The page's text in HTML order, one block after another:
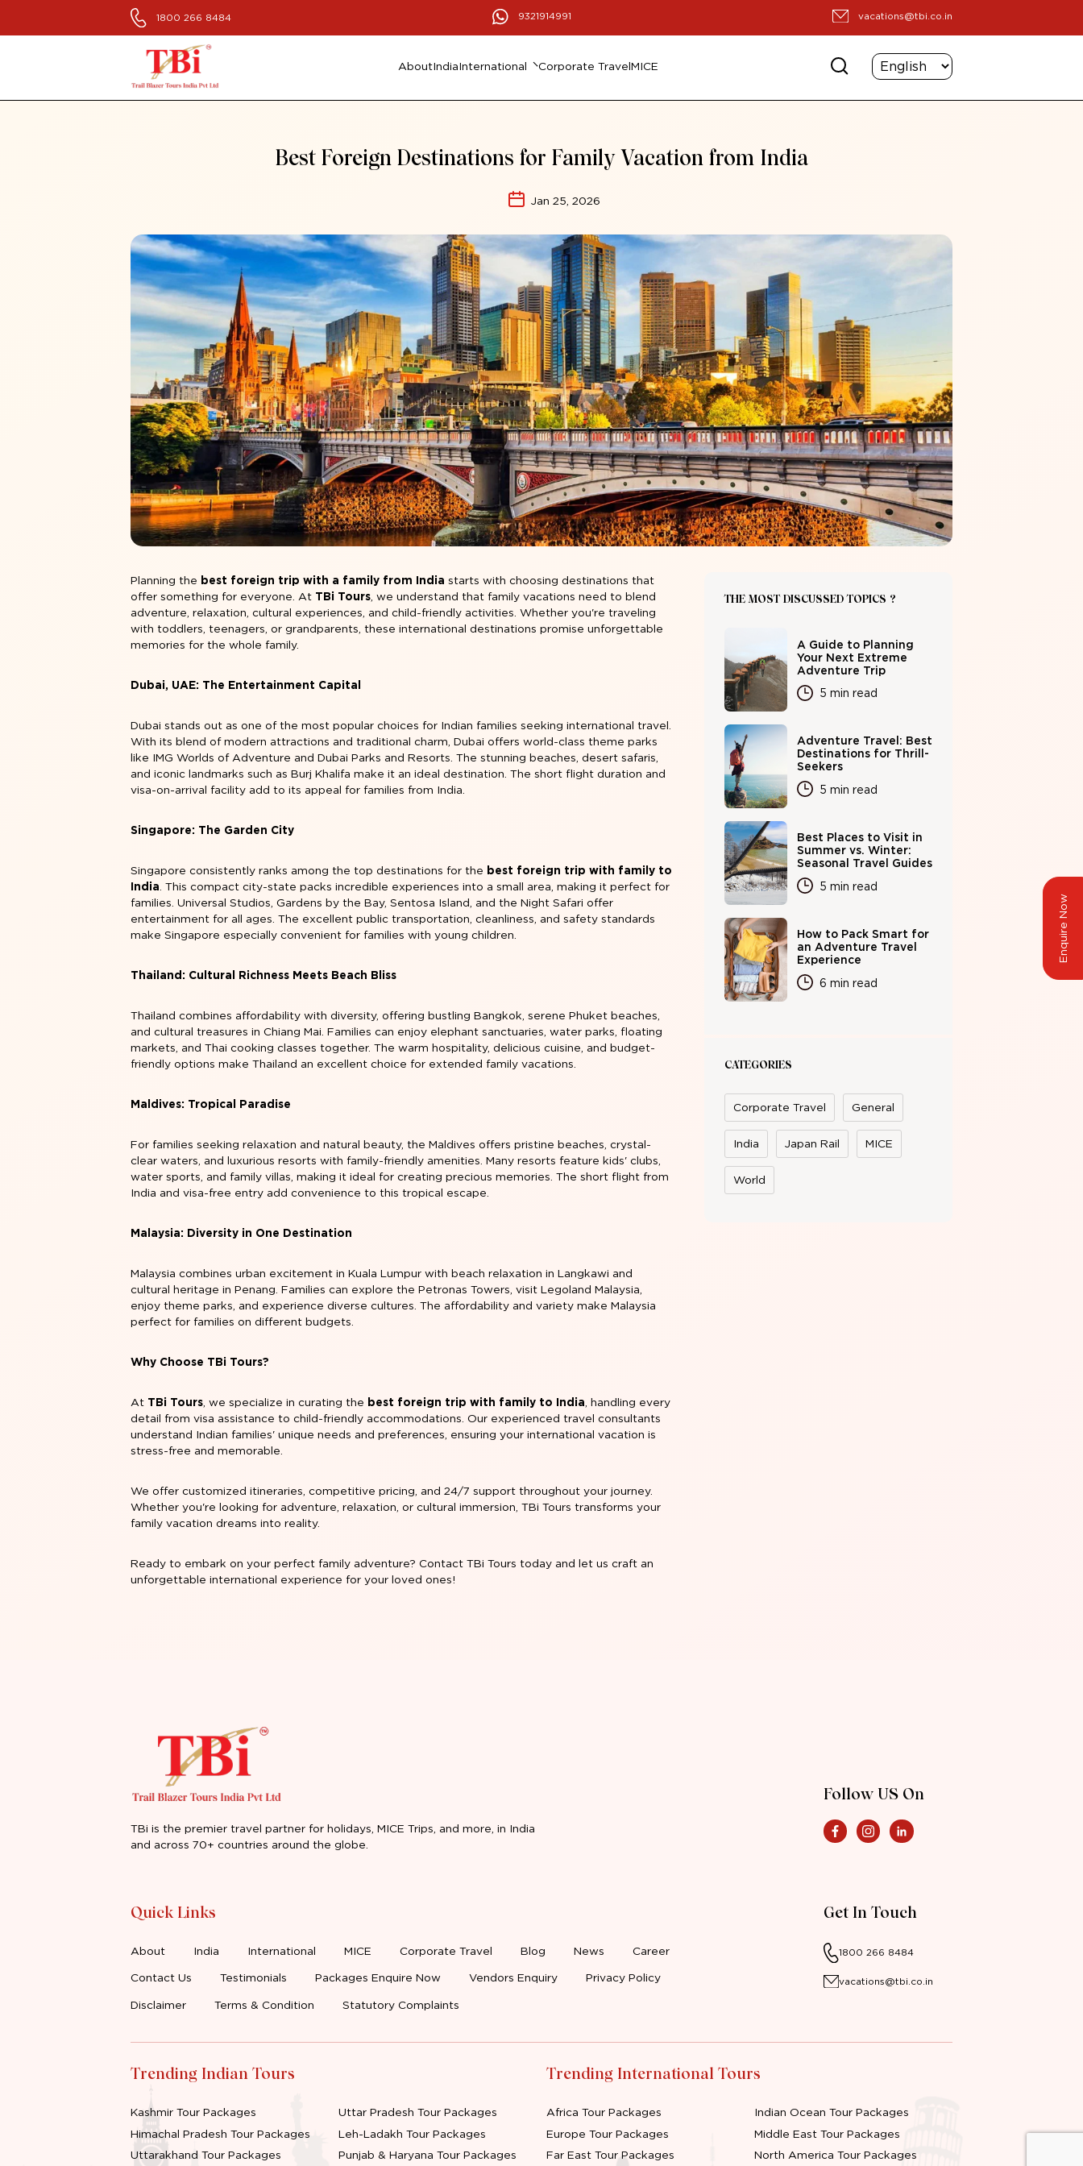
1800 266 8484 9321914991 vacations@tbi.co.in
AboutIndiaInternational Corporate TravelMICE
Enquire Now
Best Foreign Destinations for Family Vacation from India
Jan 25, 2026
Planning the best foreign trip with a family from India starts with choosing destinations that
offer something for everyone. At TBi Tours , we understand that family vacations need to blend
adventure, relaxation, cultural experiences, and child-friendly activities. Whether you're traveling
with toddlers, teenagers, or grandparents, these international destinations promise unforgettable
memories for the whole family.
Dubai, UAE: The Entertainment Capital
Dubai stands out as one of the most popular choices for Indian families seeking international travel.
With its blend of modern attractions and traditional charm, Dubai offers world-class theme parks
like IMG Worlds of Adventure and Dubai Parks and Resorts. The stunning beaches, desert safaris,
and iconic landmarks such as Burj Khalifa make it an ideal destination. The short flight duration and
visa-on-arrival facility add to its appeal for families from India.
Singapore: The Garden City
Singapore consistently ranks among the top destinations for the best foreign trip with family to
India . This compact city-state packs incredible experiences into a small area, making it perfect for
families. Universal Studios, Gardens by the Bay, Sentosa Island, and the Night Safari offer
entertainment for all ages. The excellent public transportation, cleanliness, and safety standards
make Singapore especially convenient for families with young children.
Thailand: Cultural Richness Meets Beach Bliss
Thailand combines affordability with diversity, offering bustling Bangkok, serene Phuket beaches,
and cultural treasures in Chiang Mai. Families can enjoy elephant sanctuaries, water parks, floating
markets, and Thai cooking classes together. The warm hospitality, delicious cuisine, and budget-
friendly options make Thailand an excellent choice for extended family vacations.
Maldives: Tropical Paradise
For families seeking relaxation and natural beauty, the Maldives offers pristine beaches, crystal-
clear waters, and luxurious resorts with family-friendly amenities. Many resorts feature kids' clubs,
water sports, and family villas, making it ideal for creating precious memories. The short flight from
India and visa-free entry add convenience to this tropical escape.
Malaysia: Diversity in One Destination
Malaysia combines urban excitement in Kuala Lumpur with beach relaxation in Langkawi and
cultural heritage in Penang. Families can explore the Petronas Towers, visit Legoland Malaysia,
enjoy theme parks, and experience diverse cultures. The affordability and variety make Malaysia
perfect for families on different budgets.
Why Choose TBi Tours?
At TBi Tours , we specialize in curating the best foreign trip with family to India , handling every
detail from visa assistance to child-friendly accommodations. Our experienced travel consultants
understand Indian families' unique needs and preferences, ensuring your international vacation is
stress-free and memorable.
We offer customized itineraries, competitive pricing, and 24/7 support throughout your journey.
Whether you're looking for adventure, relaxation, or cultural immersion, TBi Tours transforms your
family vacation dreams into reality.
Ready to embark on your perfect family adventure? Contact TBi Tours today and let us craft an
unforgettable international experience for your loved ones!
THE MOST DISCUSSED TOPICS ?
A Guide to Planning
Your Next Extreme
Adventure Trip
5 min read
Adventure Travel: Best
Destinations for Thrill-
Seekers
5 min read
Best Places to Visit in
Summer vs. Winter:
Seasonal Travel Guides
5 min read
How to Pack Smart for
an Adventure Travel
Experience
6 min read
CATEGORIES
Corporate Travel General
India Japan Rail MICE
World
TBi is the premier travel partner for holidays, MICE Trips, and more, in India
and across 70+ countries around the globe.
Follow US On
Quick Links
About India International MICE Corporate Travel Blog News Career
Contact Us Testimonials Packages Enquire Now Vendors Enquiry Privacy Policy
Disclaimer Terms & Condition Statutory Complaints
Get In Touch
1800 266 8484
vacations@tbi.co.in
Trending Indian Tours
Kashmir Tour Packages
Himachal Pradesh Tour Packages
Uttarakhand Tour Packages
Uttar Pradesh Tour Packages
Leh-Ladakh Tour Packages
Punjab & Haryana Tour Packages
Trending International Tours
Africa Tour Packages
Europe Tour Packages
Far East Tour Packages
Indian Ocean Tour Packages
Middle East Tour Packages
North America Tour Packages